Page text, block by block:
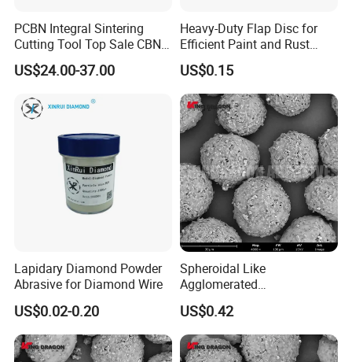
PCBN Integral Sintering
Cutting Tool Top Sale CBN
Cutting Insert with Various
of Shape for CNC Lathe
US$24.00-37.00
Heavy-Duty Flap Disc for
Efficient Paint and Rust
Removal
US$0.15
Lapidary Diamond Powder
Abrasive for Diamond Wire
US$0.02-0.20
Spheroidal Like
Agglomerated
Polycrystalline Diamond
Powder for Polishing
Solution Polishing Paper
US$0.42